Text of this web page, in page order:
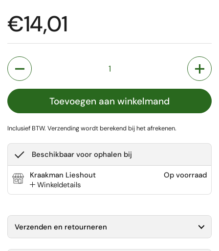
Prijs:
€14,01
Aantal
Toevoegen aan winkelmand
Inclusief BTW. Verzendingwordt berekend bij het afrekenen.
Beschikbaar voor ophalen bij
Kraakman Lieshout
Winkeldetails
Op voorraad
Verzenden en retourneren